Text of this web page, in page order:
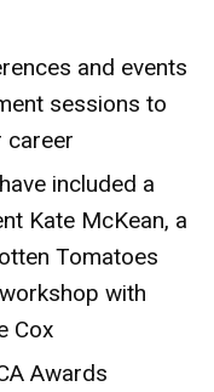
and events
sessions to
career
included a
Kate McKean, a
Tomatoes
with
Cox
Awards